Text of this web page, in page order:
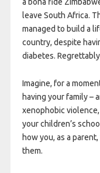
a bona fide
leave South Africa.
managed to build a
country, despite
diabetes.
Imagine, for a
having your family –
xenophobic
your children’s
how you, as a
them.